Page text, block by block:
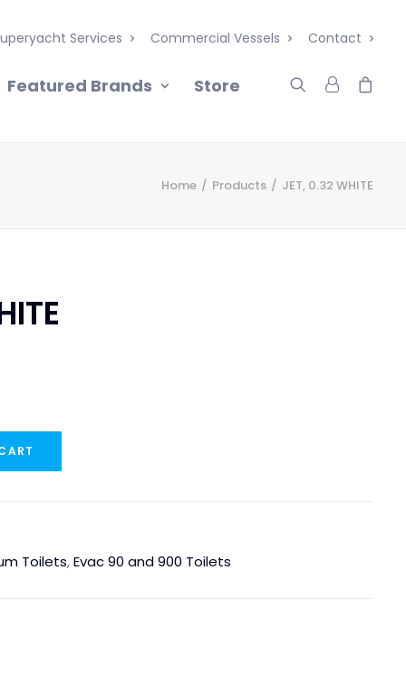
Services Commercial Vessels Contact
Featured Brands Store
Home Products JET, 0.32 WHITE
Toilets,Evac 90 and 900 Toilets